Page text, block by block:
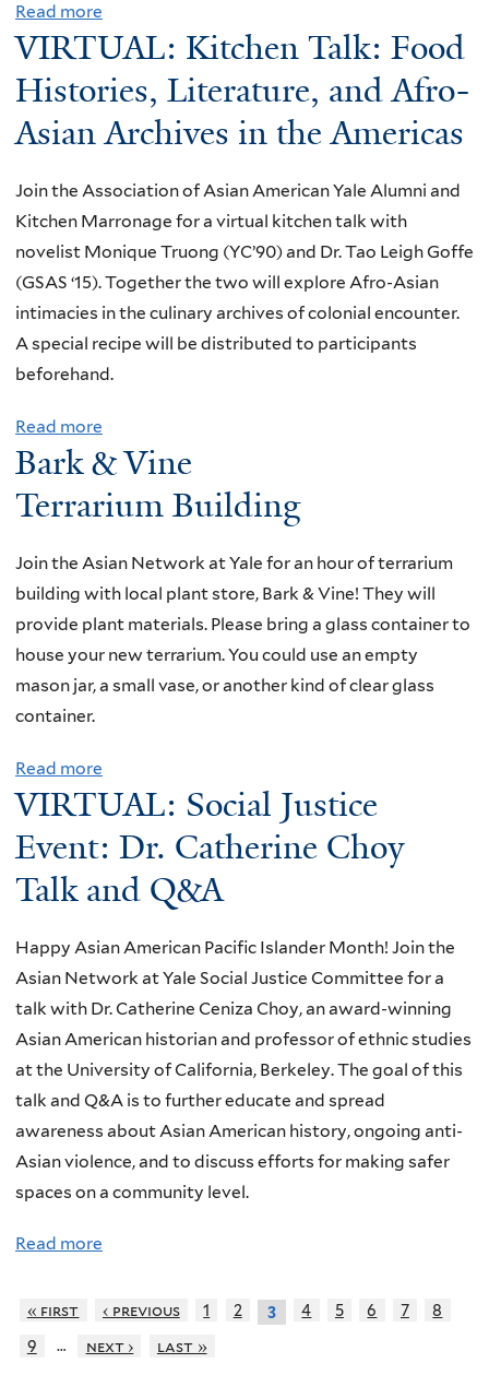
e
w
i
J
o
y
B
a
l
d
d
g
e
m
A
c
e
:
r
c
i
H
i
d
d
n
D
r
a
g
o
n
w
H
v
n
2
0
2
3
Read more
b
o
u
t
I
R
T
U
A
L
:
n
e
b
e
e
P
r
c
n
o
r
m
a
t
i
o
n
S
o
VIRTUAL: Kitchen Talk: Food
Histories, Literature, and Afro-
Asian Archives in the Americas
Join the Association of Asian American Yale Alumni and
Kitchen Marronage for a virtual kitchen talk with
novelist Monique Truong (YC’90) and Dr. Tao Leigh Goffe
(GSAS ‘15). Together the two will explore Afro-Asian
intimacies in the culinary archives of colonial encounter.
A special recipe will be distributed to participants
beforehand.
Read more
b
o
u
:
i
t
h
e
n
T
a
l
k
:
F
H
i
Bark & Vine
Terrarium Building
Join the Asian Network at Yale for an hour of terrarium
building with local plant store, Bark & Vine! They will
provide plant materials. Please bring a glass container to
house your new terrarium. You could use an empty
mason jar, a small vase, or another kind of clear glass
container.
Read more
b
u
t
a
r
k
&
V
i
n
e
T
a
r
VIRTUAL: Social Justice
Event: Dr. Catherine Choy
Talk and Q&A
Happy Asian American Pacific Islander Month! Join the
Asian Network at Yale Social Justice Committee for a
talk with Dr. Catherine Ceniza Choy, an award-winning
Asian American historian and professor of ethnic studies
at the University of California, Berkeley. The goal of this
talk and Q&A is to further educate and spread
awareness about Asian American history, ongoing anti-
Asian violence, and to discuss efforts for making safer
spaces on a community level.
Read more
o
« first ‹ previous 1 2 3 4 5 6 7
8
9
… next › last »